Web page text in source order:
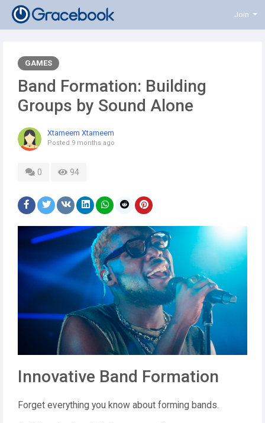
Join
GAMES
Band Formation: Building
Groups by Sound Alone
Xtameem Xtameem
Posted 9 months ago
0 94
Innovative Band Formation
Forget everything you know about forming bands.